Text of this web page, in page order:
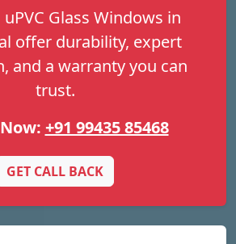
uPVC Glass Windows in
offer durability, expert
and a warranty you can
trust.
+91 99435 85468
GET CALL BACK